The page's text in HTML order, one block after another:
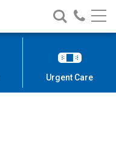
Search
Nationwide
Children’s
Call
Urgent Care